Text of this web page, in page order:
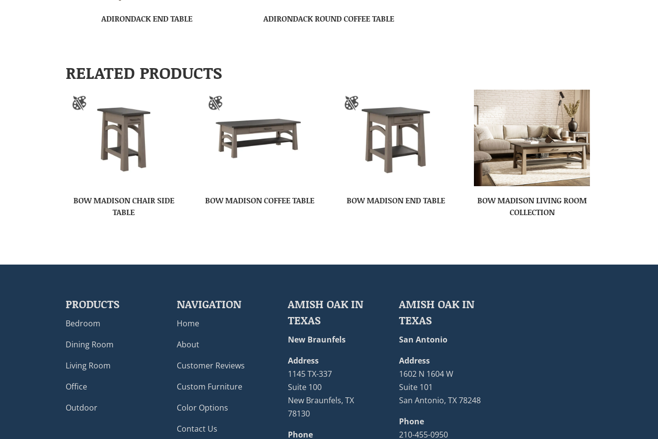
ADIRONDACK END TABLE ADIRONDACK ROUND COFFEE TABLE
RELATED PRODUCTS
BOW MADISON CHAIR SIDE
TABLE
BOW MADISON COFFEE TABLE BOW MADISON END TABLE
BOW MADISON LIVING ROOM
COLLECTION
PRODUCTS
Bedroom
Dining Room
Living Room
Office
Outdoor
NAVIGATION
Home
About
Customer Reviews
Custom Furniture
Color Options
Contact Us
AMISH OAK IN
TEXAS
New Braunfels
Address
1145 TX-337
Suite 100
New Braunfels, TX
78130
Phone
AMISH OAK IN
TEXAS
San Antonio
Address
1602 N 1604 W
Suite 101
San Antonio, TX 78248
Phone
210-455-0950